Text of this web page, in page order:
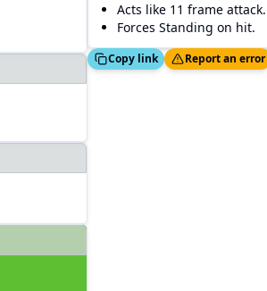
Acts like 11 frame attack.
Forces Standing on hit.
Copied! Copy link
Thanks! Report an error